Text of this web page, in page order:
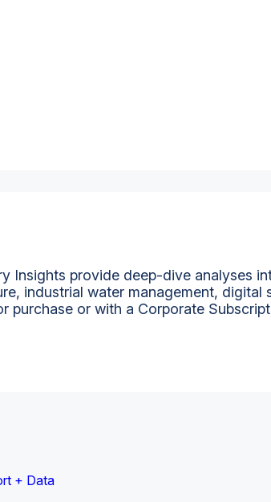
Insights provide deep-dive analyses
industrial water management, digital
purchase or with a Corporate
+ Data
Insight + Data
+ Data
Insight Report
Insight Report